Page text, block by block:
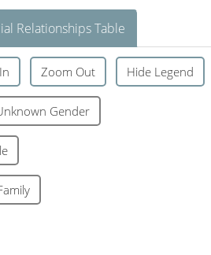
Relationships Table
Zoom Out Hide Legend
Gender